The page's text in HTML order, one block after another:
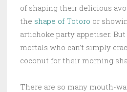
of shaping their delicious
the shape of Totoro or
artichoke party appetiser.
mortals who can’t simply
coconut for their morning
There are so many mouth-